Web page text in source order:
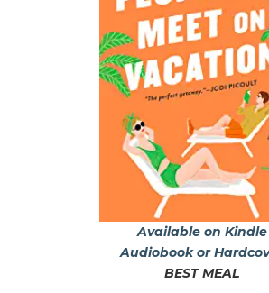
Available on Kindle
Audiobook or
BEST MEAL